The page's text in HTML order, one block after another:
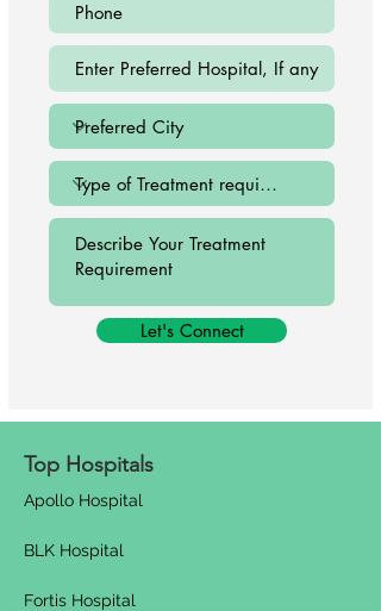
Let's Connect
Top Hospitals
Apollo Hospital
BLK Hospital
Fortis Hospital